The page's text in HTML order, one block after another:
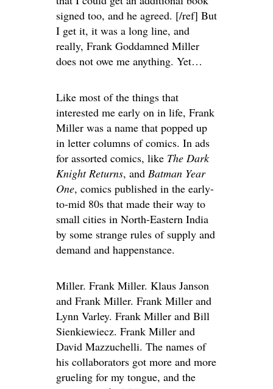
signed too, and he agreed. [/ref] But
I get it, it was a long line, and
really, Frank Goddamned Miller
does not owe me anything. Yet…
Like most of the things that
interested me early on in life, Frank
Miller was a name that popped up
in letter columns of comics. In ads
for assorted comics, like The Dark
Knight Returns, and Batman Year
One, comics published in the early-
to-mid 80s that made their way to
small cities in North-Eastern India
by some strange rules of supply and
demand and happenstance.
Miller. Frank Miller. Klaus Janson
and Frank Miller. Frank Miller and
Lynn Varley. Frank Miller and Bill
Sienkiewiecz. Frank Miller and
David Mazzuchelli. The names of
his collaborators got more and more
grueling for my tongue, and the